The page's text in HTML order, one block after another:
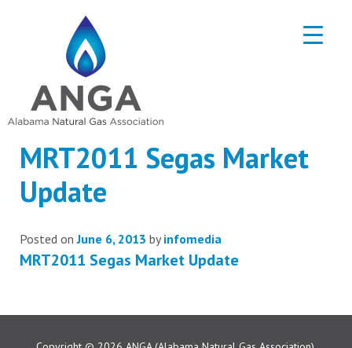
MRT2011 Segas Market
Update
Posted onJune 6, 2013 byinfomedia
MRT2011 Segas Market Update